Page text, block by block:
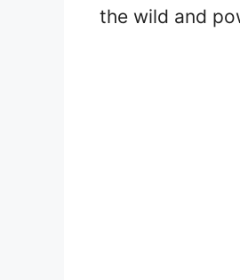
the wild and